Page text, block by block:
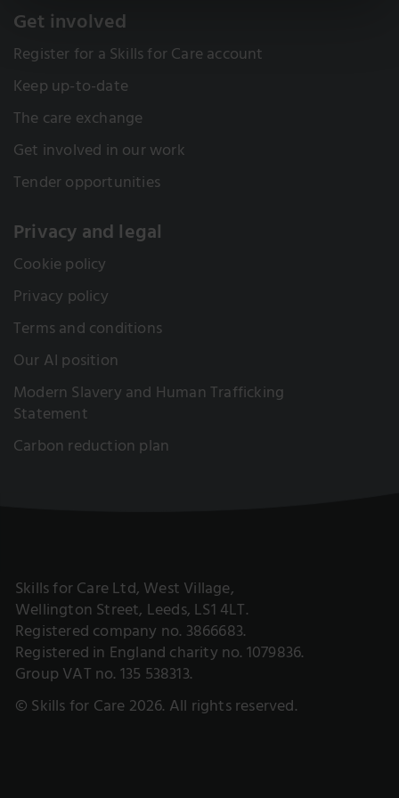
Get involved
Register for a Skills for Care account
Keep up-to-date
The care exchange
Get involved in our work
Tender opportunities
Privacy and legal
Cookie policy
Privacy policy
Terms and conditions
Our AI position
Modern Slavery and Human Trafficking
Statement
Carbon reduction plan
Skills for Care Ltd, West Village,
Wellington Street, Leeds, LS1 4LT.
Registered company no. 3866683.
Registered in England charity no. 1079836.
Group VAT no. 135 538313.
© Skills for Care 2026. All rights reserved.